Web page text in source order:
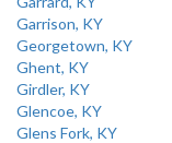
Garrison, KY
Georgetown, KY
Ghent, KY
Girdler, KY
Glencoe, KY
Glens Fork, KY